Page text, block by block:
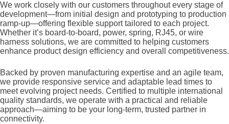
We work closely with our customers throughout every stage of
development—from initial design and prototyping to production
ramp-up—offering flexible support tailored to each project.
Whether it’s board-to-board, power, spring, RJ45, or wire
harness solutions, we are committed to helping customers
enhance product design efficiency and overall competitiveness.
Backed by proven manufacturing expertise and an agile team,
we provide responsive service and adaptable lead times to
meet evolving project needs. Certified to multiple international
quality standards, we operate with a practical and reliable
approach—aiming to be your long-term, trusted partner in
connectivity.